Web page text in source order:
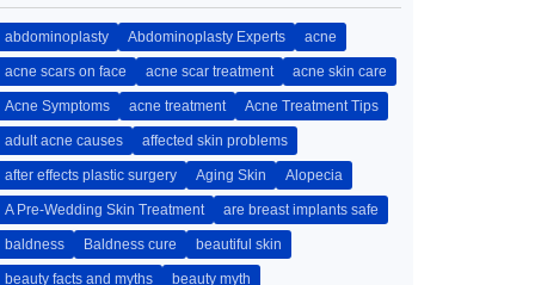
abdominoplasty Abdominoplasty Experts acne
acne scars on face acne scar treatment acne skin care
Acne Symptoms acne treatment Acne Treatment Tips
adult acne causes affected skin problems
after effects plastic surgery Aging Skin Alopecia
A Pre-Wedding Skin Treatment are breast implants safe
baldness Baldness cure beautiful skin
beauty facts and myths beauty myth